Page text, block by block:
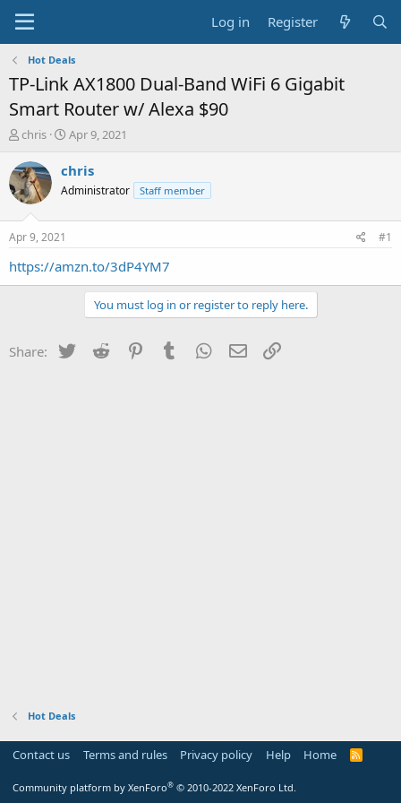
Log in Register
Hot Deals
TP-Link AX1800 Dual-Band WiFi 6 Gigabit
Smart Router w/ Alexa $90
T
r
e
a
t
a
chris
S
a
t
e
Apr 9, 2021
chris
Administrator Staff member
Apr 9, 2021 #1
https://amzn.to/3dP4YM7
You must log in or register to reply here.
Share: Twitter Reddit PinterestTumblr WhatsApp
Email
Hot Deals
Contact us Terms and rules Privacy policy Help Home
R
Community platform by XenForo® © 2010-2022 XenForo Ltd.